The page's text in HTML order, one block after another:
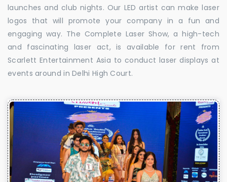
launches and club nights. Our LED artist can make laser
logos that will promote your company in a fun and
engaging way. The Complete Laser Show, a high-tech
and fascinating laser act, is available for rent from
Scarlett Entertainment Asia to conduct laser displays at
events around in Delhi High Court.